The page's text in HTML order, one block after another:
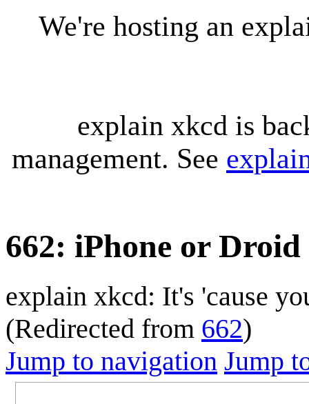
We're hosting an
explain xkcd is
management. See
662: iPhone or Droid
explain xkcd: It's 'cause
(Redirected from 662)
Jump to navigation Jump